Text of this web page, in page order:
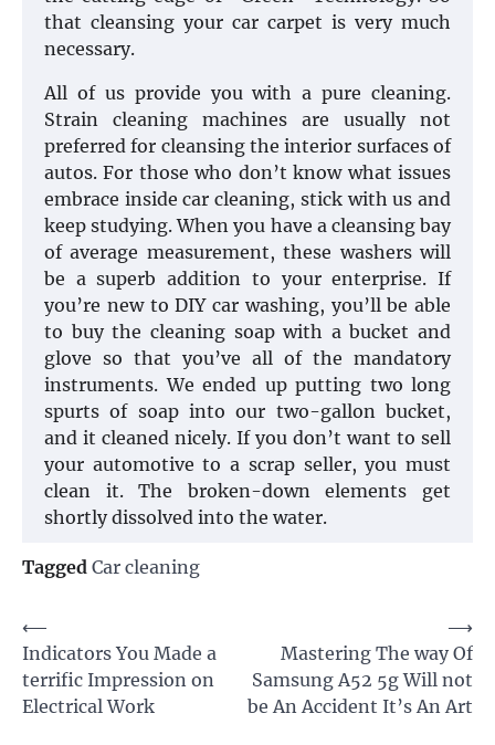
that cleansing your car carpet is very much
necessary.
All of us provide you with a pure cleaning.
Strain cleaning machines are usually not
preferred for cleansing the interior surfaces of
autos. For those who don’t know what issues
embrace inside car cleaning, stick with us and
keep studying. When you have a cleansing bay
of average measurement, these washers will
be a superb addition to your enterprise. If
you’re new to DIY car washing, you’ll be able
to buy the cleaning soap with a bucket and
glove so that you’ve all of the mandatory
instruments. We ended up putting two long
spurts of soap into our two-gallon bucket,
and it cleaned nicely. If you don’t want to sell
your automotive to a scrap seller, you must
clean it. The broken-down elements get
shortly dissolved into the water.
Tagged Car cleaning
Post
navigation
⟵
Indicators You Made a
terrific Impression on
Electrical Work
Mastering The way Of
Samsung A52 5g Will not
be An Accident It’s An Art
⟶